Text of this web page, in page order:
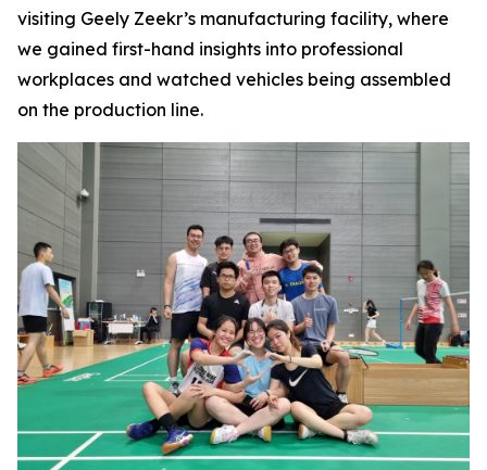
visiting Geely Zeekr’s manufacturing facility, where
we gained first-hand insights into professional
workplaces and watched vehicles being assembled
on the production line.